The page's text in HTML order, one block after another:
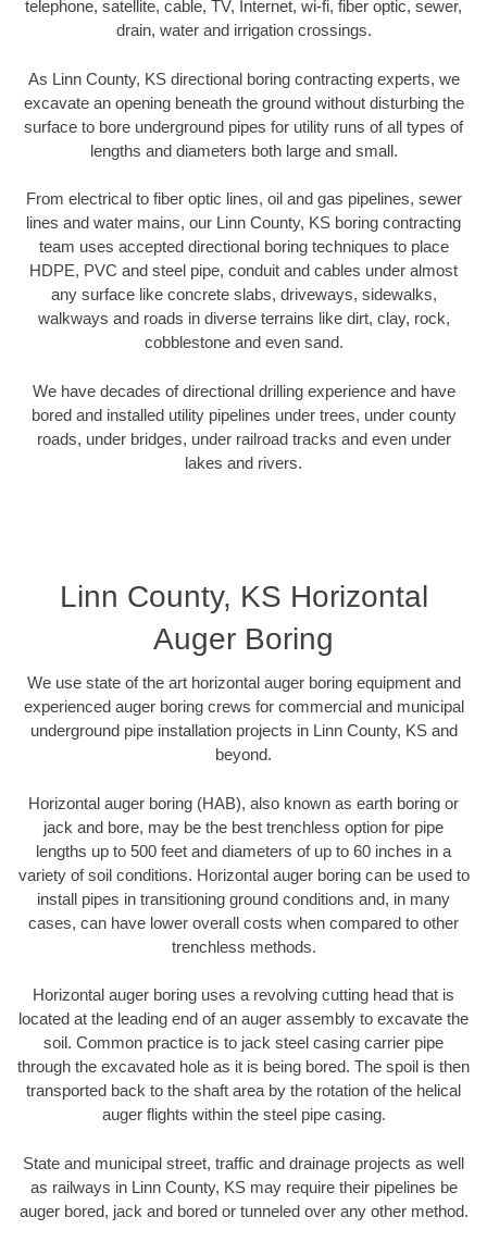
telephone, satellite, cable, TV, Internet, wi-fi, fiber optic, sewer,
drain, water and irrigation crossings.
As Linn County, KS directional boring contracting experts, we
excavate an opening beneath the ground without disturbing the
surface to bore underground pipes for utility runs of all types of
lengths and diameters both large and small.
From electrical to fiber optic lines, oil and gas pipelines, sewer
lines and water mains, our Linn County, KS boring contracting
team uses accepted directional boring techniques to place
HDPE, PVC and steel pipe, conduit and cables under almost
any surface like concrete slabs, driveways, sidewalks,
walkways and roads in diverse terrains like dirt, clay, rock,
cobblestone and even sand.
We have decades of directional drilling experience and have
bored and installed utility pipelines under trees, under county
roads, under bridges, under railroad tracks and even under
lakes and rivers.
Linn County, KS Horizontal
Auger Boring
We use state of the art horizontal auger boring equipment and
experienced auger boring crews for commercial and municipal
underground pipe installation projects in Linn County, KS and
beyond.
Horizontal auger boring (HAB), also known as earth boring or
jack and bore, may be the best trenchless option for pipe
lengths up to 500 feet and diameters of up to 60 inches in a
variety of soil conditions. Horizontal auger boring can be used to
install pipes in transitioning ground conditions and, in many
cases, can have lower overall costs when compared to other
trenchless methods.
Horizontal auger boring uses a revolving cutting head that is
located at the leading end of an auger assembly to excavate the
soil. Common practice is to jack steel casing carrier pipe
through the excavated hole as it is being bored. The spoil is then
transported back to the shaft area by the rotation of the helical
auger flights within the steel pipe casing.
State and municipal street, traffic and drainage projects as well
as railways in Linn County, KS may require their pipelines be
auger bored, jack and bored or tunneled over any other method.